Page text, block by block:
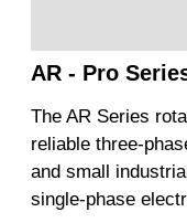
AR - Pro
The AR Series
reliable three-
and small
single-phase